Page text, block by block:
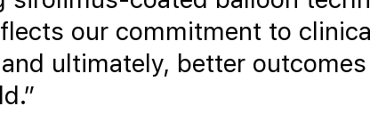
our commitment to
ultimately, better